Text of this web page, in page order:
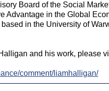
Board of the Social
Advantage in the Global
in the University of
and his work, please
comment/liamhalligan/